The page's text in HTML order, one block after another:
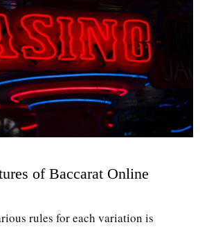
of Baccarat Online
rules for each variation is